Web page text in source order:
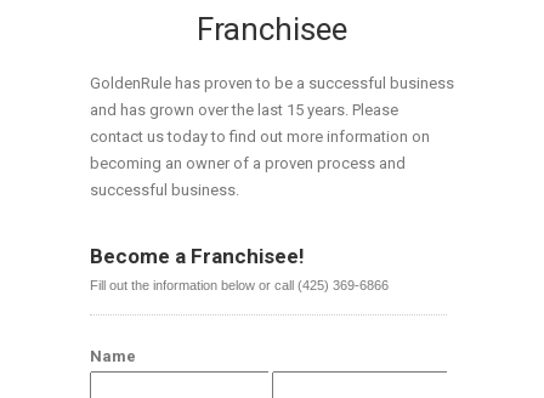
Franchisee
GoldenRule has proven to be a successful business
and has grown over the last 15 years. Please
contact us today to find out more information on
becoming an owner of a proven process and
successful business.
Become a Franchisee!
Fill out the information below or call (425) 369-6866
Name